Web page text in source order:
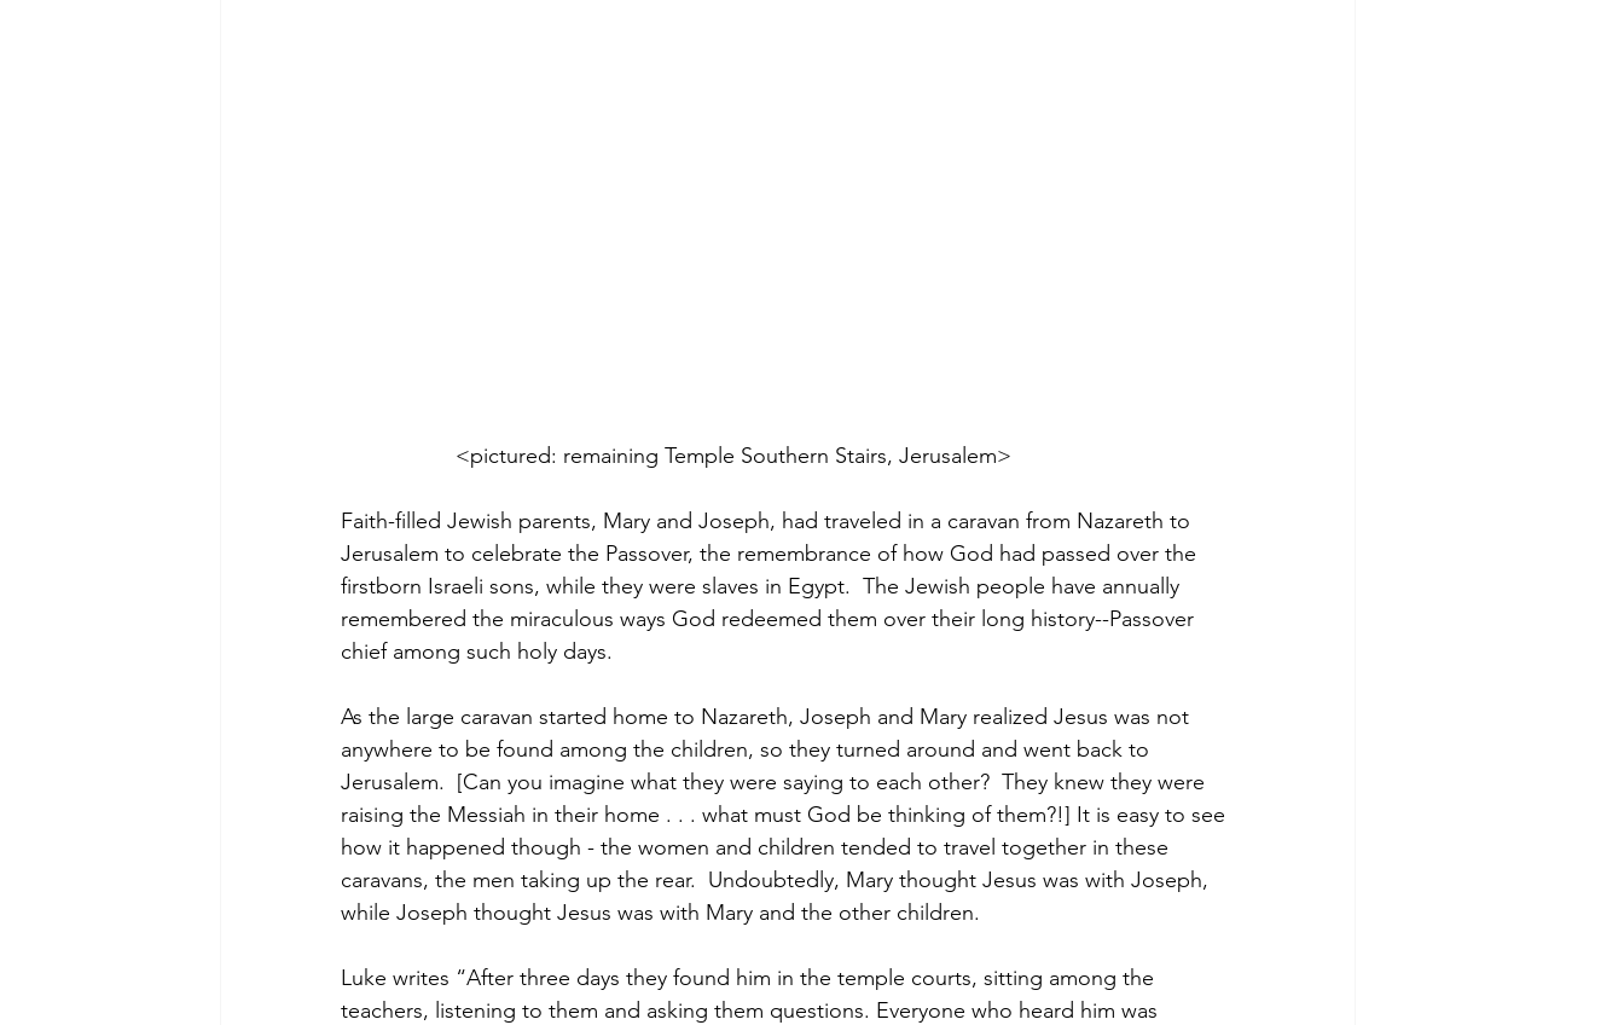
                   <pictured: remaining Temple Southern Stairs, Jerusalem>
Faith-filled Jewish parents, Mary and Joseph, had traveled in a caravan from Nazareth to
Jerusalem to celebrate the Passover, the remembrance of how God had passed over the
firstborn Israeli sons, while they were slaves in Egypt.  The Jewish people have annually
remembered the miraculous ways God redeemed them over their long history--Passover
chief among such holy days.
As the large caravan started home to Nazareth, Joseph and Mary realized Jesus was not
anywhere to be found among the children, so they turned around and went back to
Jerusalem.  [Can you imagine what they were saying to each other?  They knew they were
raising the Messiah in their home . . . what must God be thinking of them?!] It is easy to see
how it happened though - the women and children tended to travel together in these
caravans, the men taking up the rear.  Undoubtedly, Mary thought Jesus was with Joseph,
while Joseph thought Jesus was with Mary and the other children.
Luke writes “After three days they found him in the temple courts, sitting among the
teachers, listening to them and asking them questions. Everyone who heard him was